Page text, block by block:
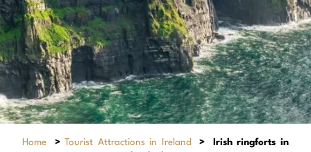
Home >Tourist Attractions in Ireland >
Irish ringforts in